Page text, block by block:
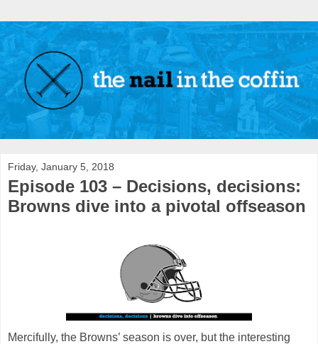
Friday, January 5, 2018
Episode 103 – Decisions, decisions:
Browns dive into a pivotal offseason
Mercifully, the Browns’ season is over, but the interesting